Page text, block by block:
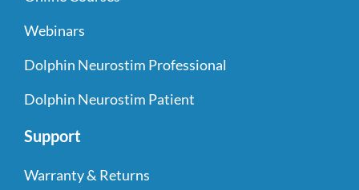
Webinars
Dolphin Neurostim Professional
Dolphin Neurostim Patient
Support
Warranty & Returns